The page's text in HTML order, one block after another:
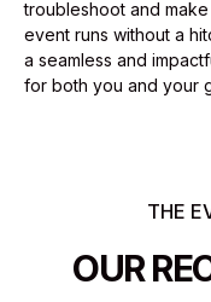
troubleshoot and
event runs without a
a seamless and
for both you and your
THE
OUR